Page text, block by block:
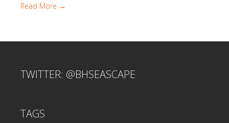
Read More →
TWITTER: @BHSEASCAPE
TAGS